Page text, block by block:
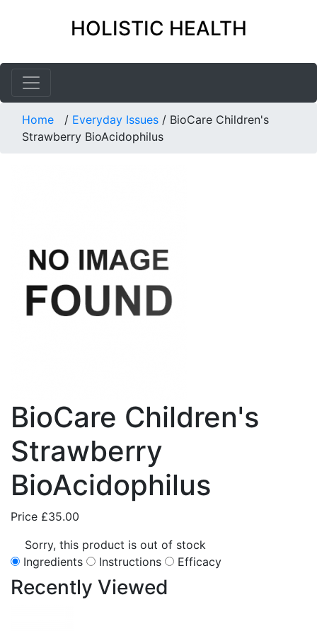
HOLISTIC HEALTH
Home / Everyday Issues / BioCare Children's
Strawberry BioAcidophilus
BioCare Children's
Strawberry
BioAcidophilus
Price £35.00
Sorry, this product is out of stock
Ingredients
Instructions Efficacy
Recently Viewed